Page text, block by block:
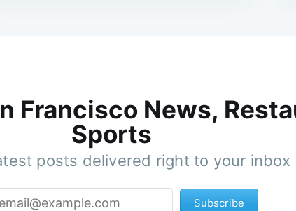
Francisco News,
Sports
posts delivered right to your inbox
Subscribe